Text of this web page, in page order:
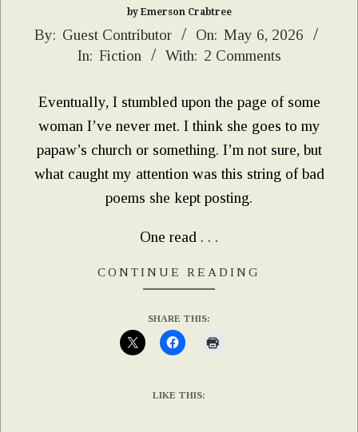
by Emerson Crabtree
2026-
By: Guest Contributor On: May 6, 2026
In: Fiction With: 2 Comments
Eventually, I stumbled upon the page of some
woman I’ve never met. I think she goes to my
papaw’s church or something. I’m not sure, but
what caught my attention was this string of bad
poems she kept posting.
One read . . .
CONTINUE READING
SHARE THIS:
LIKE THIS: